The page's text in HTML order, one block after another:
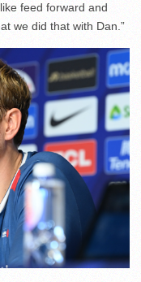
feed forward and
we did that with Dan.”